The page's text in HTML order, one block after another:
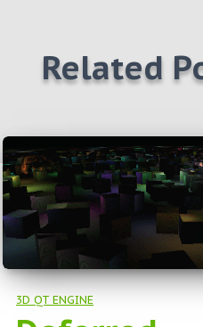
Related
3D QT ENGINE